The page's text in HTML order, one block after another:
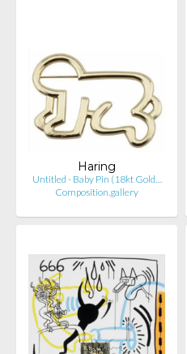
Haring
Untitled - Baby Pin (18kt Gold…
Composition.gallery